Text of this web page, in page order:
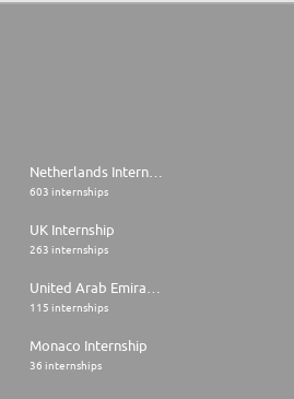
603 internships
UK Internship
263 internships
115 internships
Monaco Internship
36 internships